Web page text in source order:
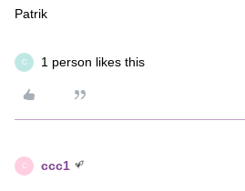
Patrik
C 1 person likes this
C ccc1